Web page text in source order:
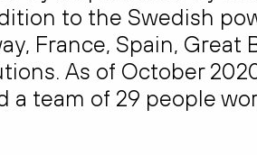
to the Swedish
France, Spain, Great
As of October
a team of 29 people